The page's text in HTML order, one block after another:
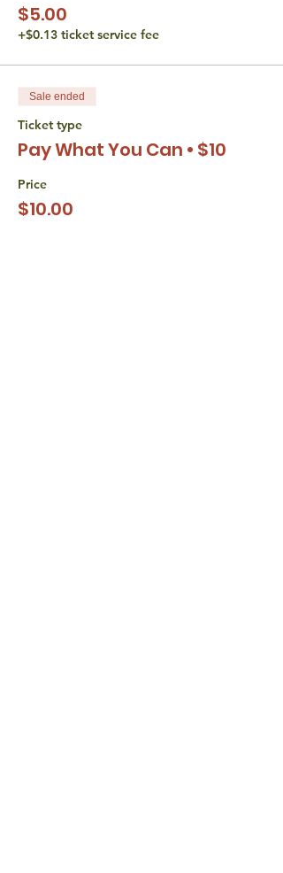
$5.00
+$0.13 ticket service fee
Sale ended
Ticket type
Pay What You Can • $10
Price
$10.00